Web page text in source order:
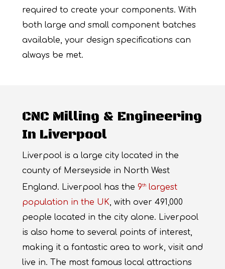
required to create your components. With
both large and small component batches
available, your design specifications can
always be met.
CNC Milling & Engineering
In Liverpool
Liverpool is a large city located in the
county of Merseyside in North West
England. Liverpool has the 9thlargest
population in the UK, with over 491,000
people located in the city alone. Liverpool
is also home to several points of interest,
making it a fantastic area to work, visit and
live in. The most famous local attractions